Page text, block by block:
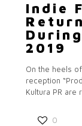
Indie
2019
On the heels
reception
Kultura PR are
0